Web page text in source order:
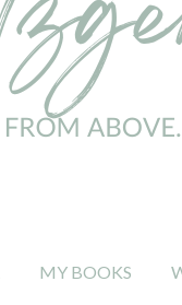
MY BOOKS